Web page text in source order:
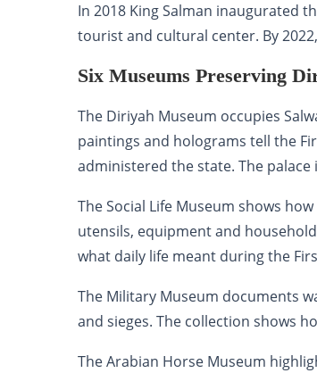
In 2018 King Salman inaugurated
tourist and cultural center. By
Six Museums Preserving
The Diriyah Museum occupies
paintings and holograms tell the
administered the state. The
The Social Life Museum shows
utensils, equipment and
what daily life meant during the
The Military Museum documents
and sieges. The collection shows
The Arabian Horse Museum